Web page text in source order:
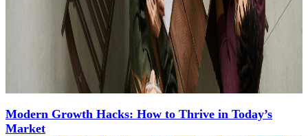
Modern Growth Hacks: How to Thrive in Today’s
Market